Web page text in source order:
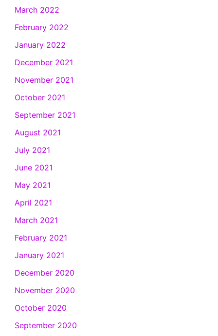
March 2022
February 2022
January 2022
December 2021
November 2021
October 2021
September 2021
August 2021
July 2021
June 2021
May 2021
April 2021
March 2021
February 2021
January 2021
December 2020
November 2020
October 2020
September 2020